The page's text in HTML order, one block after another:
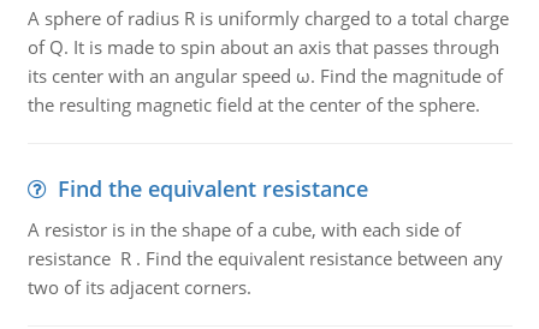
A sphere of radius R is uniformly charged to a total charge
of Q. It is made to spin about an axis that passes through
its center with an angular speed ω. Find the magnitude of
the resulting magnetic field at the center of the sphere.
Find the equivalent resistance
A resistor is in the shape of a cube, with each side of
resistance R . Find the equivalent resistance between any
two of its adjacent corners.